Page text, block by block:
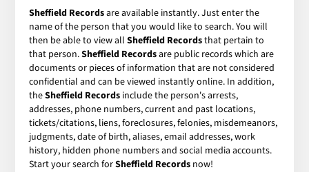
Sheffield Recordsare available instantly. Just enter the
name of the person that you would like to search. You will
then be able to view allSheffield Recordsthat pertain to
that person.Sheffield Recordsare public records which are
documents or pieces of information that are not considered
confidential and can be viewed instantly online. In addition,
theSheffield Records include the person's arrests,
addresses, phone numbers, current and past locations,
tickets/citations, liens, foreclosures, felonies, misdemeanors,
judgments, date of birth, aliases, email addresses, work
history, hidden phone numbers and social media accounts.
Start your search forSheffield Records now!